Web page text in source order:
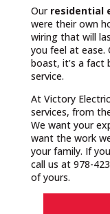
Our residential
were their own
wiring that will
you feel at ease.
boast, it’s a fact
service.
At Victory
services, from
We want your
want the work
your family. If
call us at 978-
of yours.